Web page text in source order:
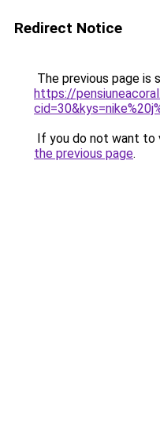
Redirect Notice
The previous page is
https://
If you do not want to
the previous page.